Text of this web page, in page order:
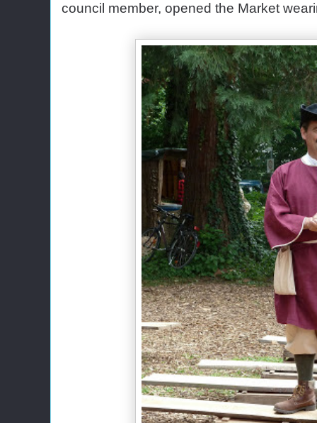
council member, opened the Market